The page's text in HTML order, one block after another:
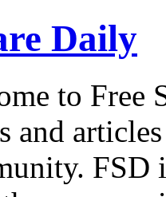
Daily
to Free
and